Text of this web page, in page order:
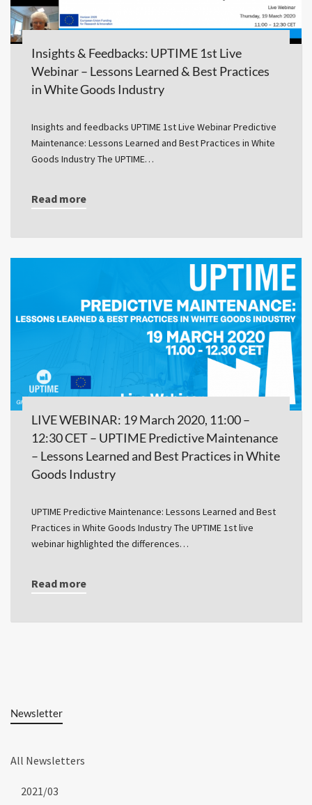
Insights & Feedbacks: UPTIME 1st Live
Webinar – Lessons Learned & Best Practices
in White Goods Industry
Insights and feedbacks UPTIME 1st Live Webinar Predictive
Maintenance: Lessons Learned and Best Practices in White
Goods Industry The UPTIME…
Read more
LIVE WEBINAR: 19 March 2020, 11:00 –
12:30 CET – UPTIME Predictive Maintenance
– Lessons Learned and Best Practices in White
Goods Industry
UPTIME Predictive Maintenance: Lessons Learned and Best
Practices in White Goods Industry The UPTIME 1st live
webinar highlighted the differences…
Read more
Newsletter
All Newsletters
2021/03